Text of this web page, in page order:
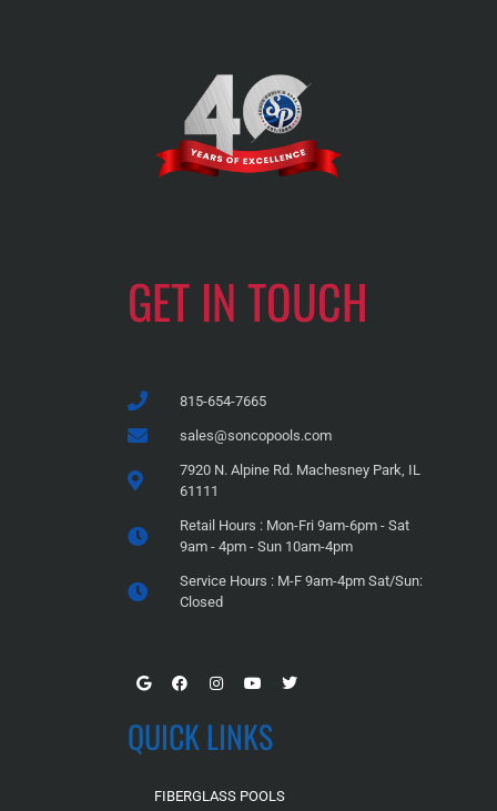
GET IN TOUCH
815-654-7665
sales@soncopools.com
7920 N. Alpine Rd. Machesney Park, IL
61111
Retail Hours : Mon-Fri 9am-6pm - Sat
9am - 4pm - Sun 10am-4pm
Service Hours : M-F 9am-4pm Sat/Sun:
Closed
QUICK LINKS
FIBERGLASS POOLS